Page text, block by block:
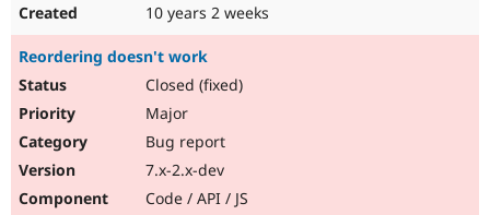
10 years 2 weeks
Reordering doesn't work
Closed (fixed)
Major
Bug report
7.x-2.x-dev
Code / API / JS